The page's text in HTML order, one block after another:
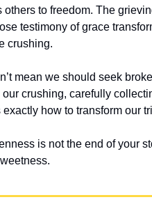
others to freedom. The
testimony of grace
crushing.
mean we should seek
our crushing, carefully
exactly how to transform our
is not the end of your